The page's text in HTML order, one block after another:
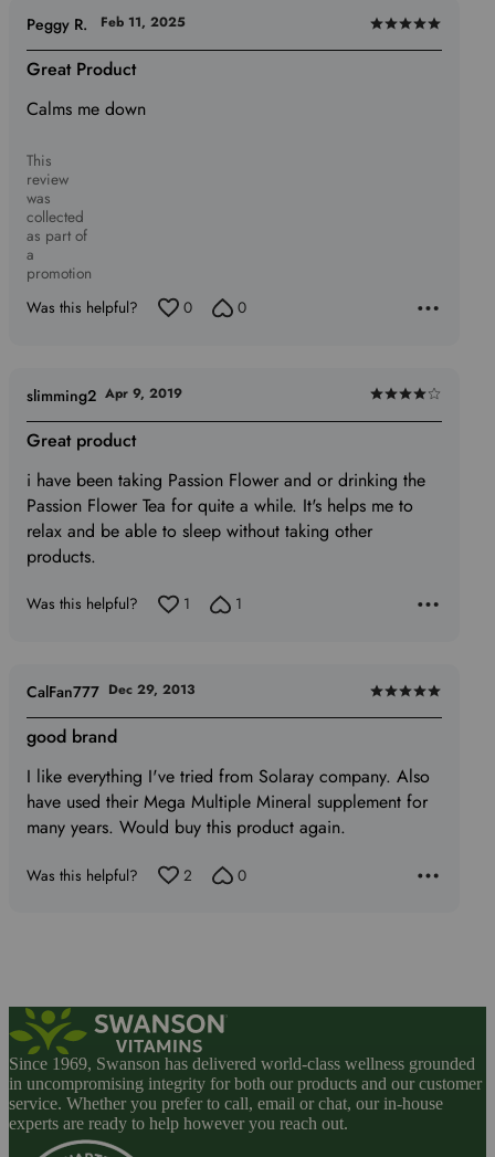
Rated
5
Great Product
Calms me down
Peggy R. Feb 11, 2025
This
review
was
collected
as part of
a
promotion
Was this helpful?
0 0
Rated
4
of
5
Great product
i have been taking Passion Flower and or drinking the
Passion Flower Tea for quite a while. It's helps me to
relax and be able to sleep without taking other
products.
slimming2 Apr 9, 2019
Was this helpful? 1 1
Rated
5
of
5
good brand
I like everything I've tried from Solaray company. Also
have used their Mega Multiple Mineral supplement for
many years. Would buy this product again.
CalFan777 Dec 29, 2013
Was this helpful? 2 0
Since 1969, Swanson has delivered world-class wellness grounded
in uncompromising integrity for both our products and our customer
service. Whether you prefer to call, email or chat, our in-house
experts are ready to help however you reach out.